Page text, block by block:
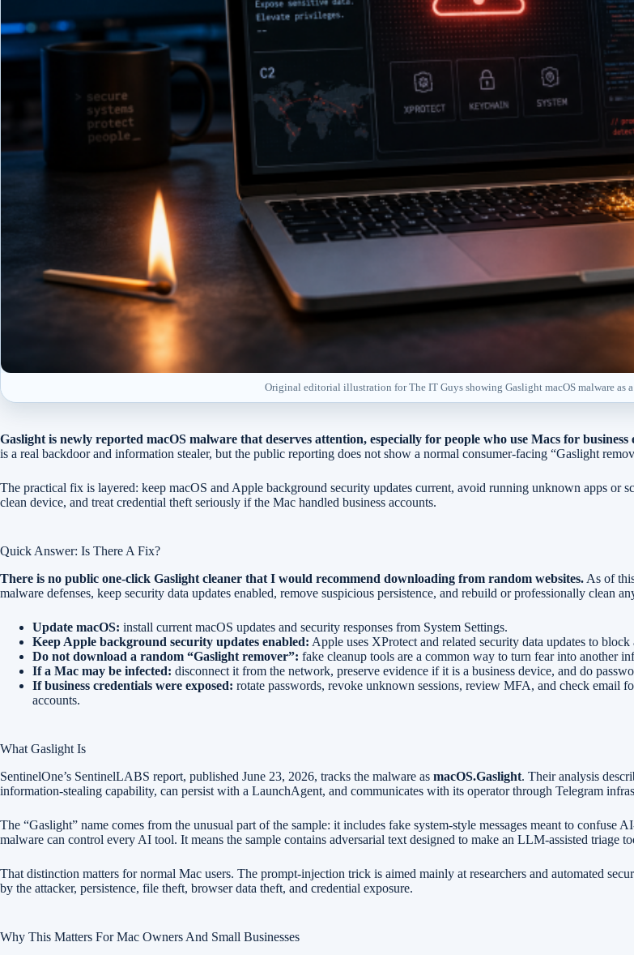
Original editorial illustration for The IT Guys showing Gaslight macOS malware as
Gaslight is newly reported macOS malware that deserves attention, especially for people who use Macs for
is a real backdoor and information stealer, but the public reporting does not show a normal consumer-facing “Gaslight
The practical fix is layered: keep macOS and Apple background security updates current, avoid running unknown apps or
clean device, and treat credential theft seriously if the Mac handled business accounts.
Quick Answer: Is There A Fix?
There is no public one-click Gaslight cleaner that I would recommend downloading from random websites. As of
malware defenses, keep security data updates enabled, remove suspicious persistence, and rebuild or professionally clean
Update macOS: install current macOS updates and security responses from System Settings.
Keep Apple background security updates enabled: Apple uses XProtect and related security data updates to
Do not download a random “Gaslight remover”: fake cleanup tools are a common way to turn fear into another
If a Mac may be infected: disconnect it from the network, preserve evidence if it is a business device, and do
If business credentials were exposed: rotate passwords, revoke unknown sessions, review MFA, and check email
accounts.
What Gaslight Is
SentinelOne’s SentinelLABS report, published June 23, 2026, tracks the malware as macOS.Gaslight. Their analysis
information-stealing capability, can persist with a LaunchAgent, and communicates with its operator through Telegram
The “Gaslight” name comes from the unusual part of the sample: it includes fake system-style messages meant to
malware can control every AI tool. It means the sample contains adversarial text designed to make an LLM-assisted triage
That distinction matters for normal Mac users. The prompt-injection trick is aimed mainly at researchers and automated
by the attacker, persistence, file theft, browser data theft, and credential exposure.
Why This Matters For Mac Owners And Small Businesses